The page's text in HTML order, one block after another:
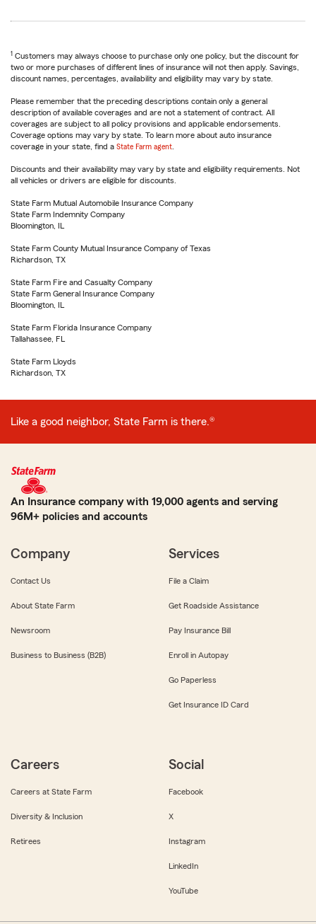
1 Customers may always choose to purchase only one policy, but the discount for
two or more purchases of different lines of insurance will not then apply. Savings,
discount names, percentages, availability and eligibility may vary by state.
Please remember that the preceding descriptions contain only a general
description of available coverages and are not a statement of contract. All
coverages are subject to all policy provisions and applicable endorsements.
Coverage options may vary by state. To learn more about auto insurance
coverage in your state, find a State Farm agent
Discounts and their availability may vary by state and eligibility requirements. Not
all vehicles or drivers are eligible for discounts.
State Farm Mutual Automobile Insurance Company
State Farm Indemnity Company
Bloomington, IL
State Farm County Mutual Insurance Company of Texas
Richardson, TX
State Farm Fire and Casualty Company
State Farm General Insurance Company
Bloomington, IL
State Farm Florida Insurance Company
Tallahassee, FL
State Farm Lloyds
Richardson, TX
Like a good neighbor, State Farm is there.®
An Insurance company with 19,000 agents and serving
96M+ policies and accounts
Company
Contact Us
About State Farm
Newsroom
Business to Business (B2B)
Services
File a Claim
Get Roadside Assistance
Pay Insurance Bill
Enroll in Autopay
Go Paperless
Get Insurance ID Card
Careers
Careers at State Farm
Diversity & Inclusion
Retirees
Social
Facebook
X
Instagram
LinkedIn
YouTube